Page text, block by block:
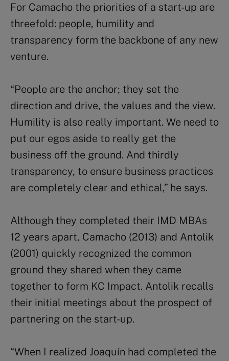
For Camacho the priorities of a start-up are
threefold: people, humility and
transparency form the backbone of any new
venture.
“People are the anchor; they set the
direction and drive, the values and the view.
Humility is also really important. We need to
put our egos aside to really get the
business off the ground. And thirdly
transparency, to ensure business practices
are completely clear and ethical,” he says.
Although they completed their IMD MBAs
12 years apart, Camacho (2013) and Antolik
(2001) quickly recognized the common
ground they shared when they came
together to form KC Impact. Antolik recalls
their initial meetings about the prospect of
partnering on the start-up.
“When I realized Joaquín had completed the